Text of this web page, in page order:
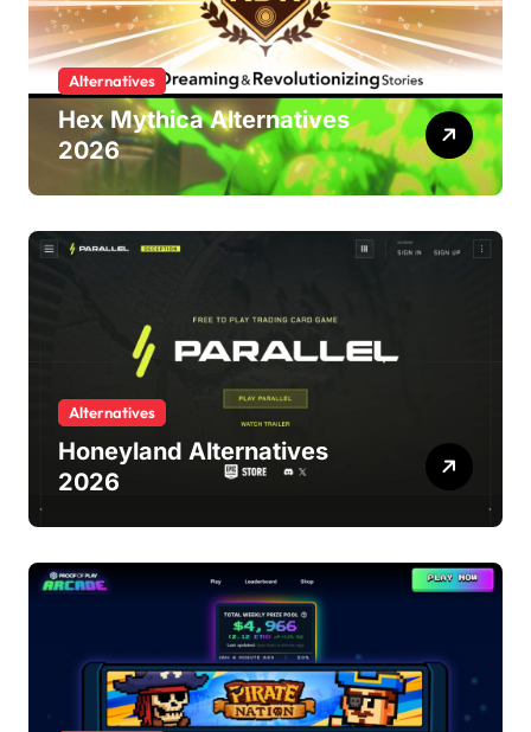
Alternatives
Hex Mythica Alternatives
2026
Alternatives
Honeyland Alternatives
2026